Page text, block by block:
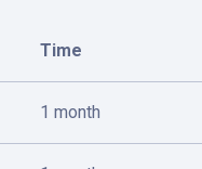
Time
1 month